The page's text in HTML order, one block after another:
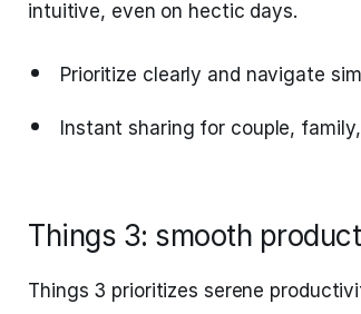
intuitive, even on hectic days.
Prioritize clearly and navigate
Instant sharing for couple,
Things 3: smooth
Things 3 prioritizes serene